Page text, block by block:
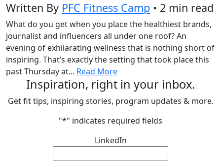
Written By PFC Fitness Camp • 2 min read
What do you get when you place the healthiest brands,
journalist and influencers all under one roof? An
evening of exhilarating wellness that is nothing short of
inspiring. That’s exactly the setting that took place this
past Thursday at... Read More
Inspiration, right in your inbox.
Get fit tips, inspiring stories, program updates & more.
"*" indicates required fields
LinkedIn